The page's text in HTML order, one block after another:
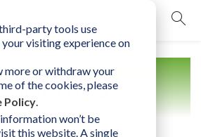
party tools use
visiting experience on
more or withdraw your
of the cookies, please
Policy.
won’t be
this website. A single
opener